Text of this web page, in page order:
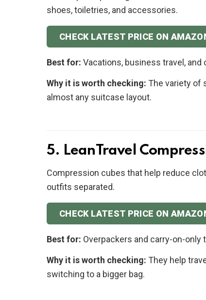
shoes, toiletries, and accessories.
CHECK LATEST PRICE ON
Best for: Vacations, business travel, and
Why it is worth checking: The variety of
almost any suitcase layout.
5. LeanTravel
Compression cubes that help reduce
outfits separated.
CHECK LATEST PRICE ON
Best for: Overpackers and carry-on-only
Why it is worth checking: They help
switching to a bigger bag.